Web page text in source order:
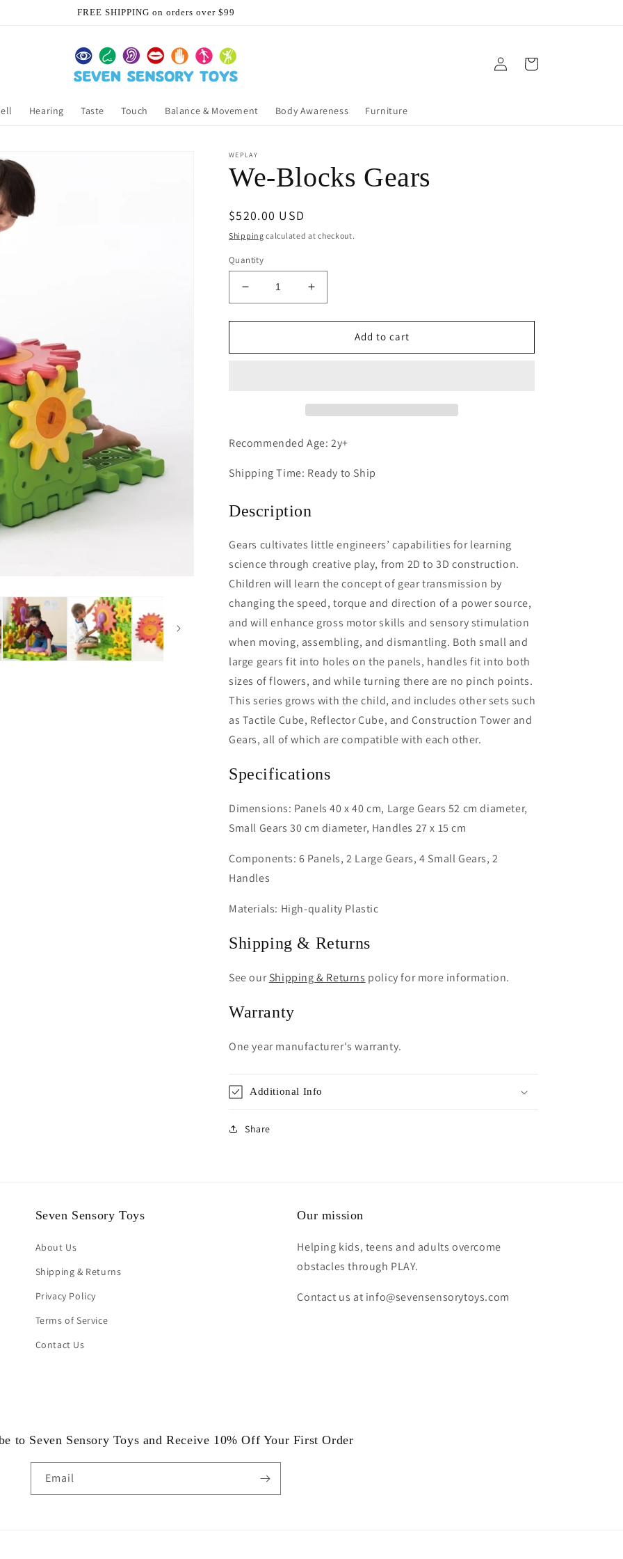
FREE SHIPPING on orders over $99
Hearing Taste Touch Balance & Movement Body Awareness Furniture
Log
in
Cart
WEPLAY
We-Blocks Gears
Regular
price
$520.00 USD
Shipping calculated at checkout.
Quantity
Decrease
quantity
for
Blocks
Increase
quantity
for
Blocks
Add to cart
Recommended Age: 2y+
Shipping Time: Ready to Ship
Description
Gears cultivates little engineers’ capabilities for learning
science through creative play, from 2D to 3D construction.
Children will learn the concept of gear transmission by
changing the speed, torque and direction of a power source,
and will enhance gross motor skills and sensory stimulation
when moving, assembling, and dismantling. Both small and
large gears fit into holes on the panels, handles fit into both
sizes of flowers, and while turning there are no pinch points.
This series grows with the child, and includes other sets such
as Tactile Cube, Reflector Cube, and Construction Tower and
Gears, all of which are compatible with each other.
Specifications
Dimensions: Panels 40 x 40 cm, Large Gears 52 cm diameter,
Small Gears 30 cm diameter, Handles 27 x 15 cm
Components: 6 Panels, 2 Large Gears, 4 Small Gears, 2
Handles
Materials: High-quality Plastic
Shipping & Returns
See ourShipping & Returns policy for more information.
Warranty
One year manufacturer's warranty.
Additional Info
Share
Seven Sensory Toys
About Us
Shipping & Returns
Privacy Policy
Terms of Service
Contact Us
Our mission
Helping kids, teens and adults overcome
obstacles through PLAY.
Contact us at info@sevensensorytoys.com
to Seven Sensory Toys and Receive 10% Off Your First Order
Email